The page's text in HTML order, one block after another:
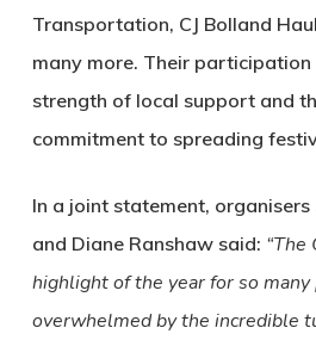
Transportation, CJ Bolland
many more. Their
strength of local support and
commitment to spreading
In a joint statement, organisers
and Diane Ranshaw said: “The
highlight of the year for so many
overwhelmed by the incredible